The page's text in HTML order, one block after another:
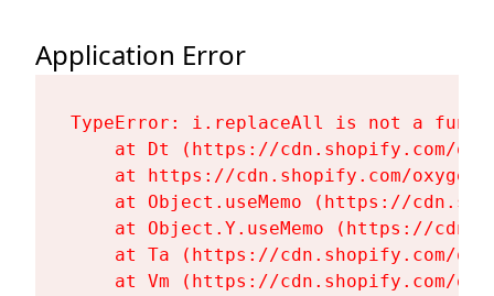
Application Error
TypeError: i.replaceAll is not a
at Dt (https://cdn.shopify.com/
at https://cdn.shopify.com/
at Object.useMemo (https://
at Object.Y.useMemo (https://
at Ta (https://cdn.shopify.com/
at Vm (https://cdn.shopify.com/